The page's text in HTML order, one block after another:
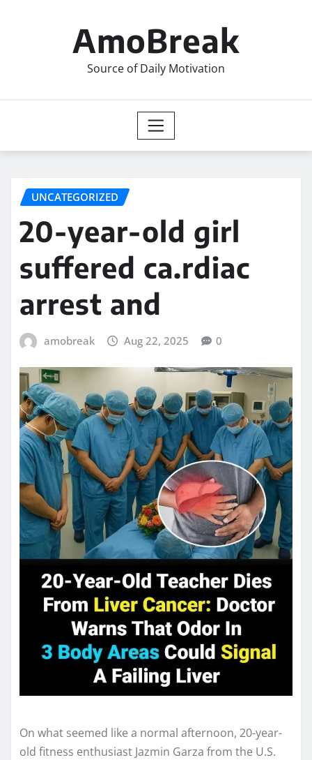
AmoBreak
Source of Daily Motivation
UNCATEGORIZED
20-year-old girl
suffered ca.rdiac
arrest and
amobreak Aug 22, 2025 0
On what seemed like a normal afternoon, 20-year-
old fitness enthusiast Jazmin Garza from the U.S.